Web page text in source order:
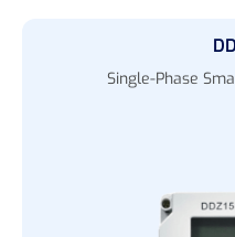
Single-Phase